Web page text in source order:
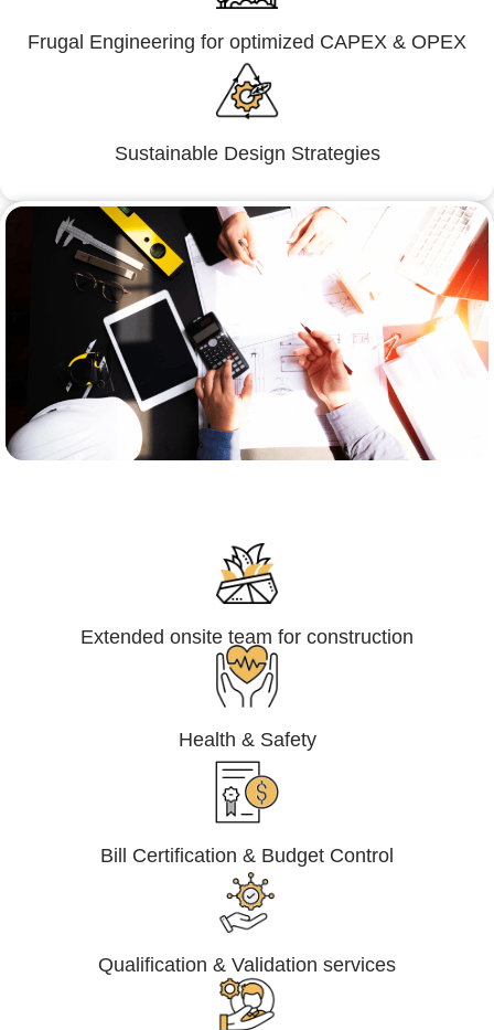
Frugal Engineering for optimized CAPEX & OPEX
Sustainable Design Strategies
Extended onsite team for construction
Health & Safety
Bill Certification & Budget Control
Qualification & Validation services